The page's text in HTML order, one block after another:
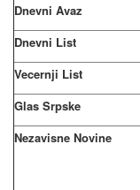
Dnevni Avaz
Dnevni List
Vecernji List
Glas Srpske
Nezavisne Novine